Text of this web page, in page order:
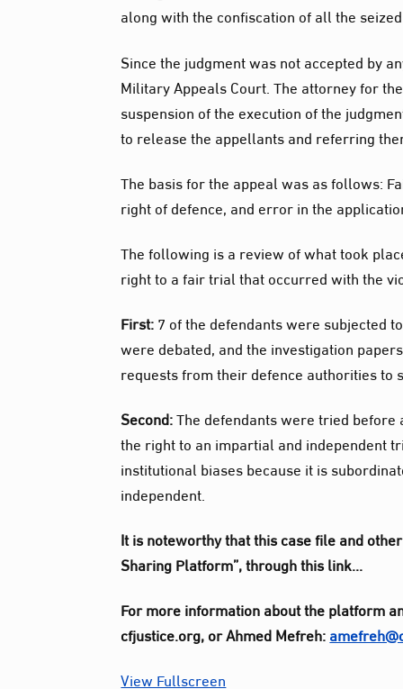
along with the confiscation of all the
Since the judgment was not accepted by
Military Appeals Court. The attorney for
suspension of the execution of the
to release the appellants and referring
The basis for the appeal was as follows:
right of defence, and error in the
The following is a review of what took
right to a fair trial that occurred with the
First:7 of the defendants were subjected
were debated, and the investigation
requests from their defence authorities to
Second:The defendants were tried
the right to an impartial and independent
institutional biases because it is
independent.
It is noteworthy that this case file and
Sharing Platform”, through this link…
For more information about the platform
cfjustice.org, or Ahmed Mefreh:
View Fullscreen